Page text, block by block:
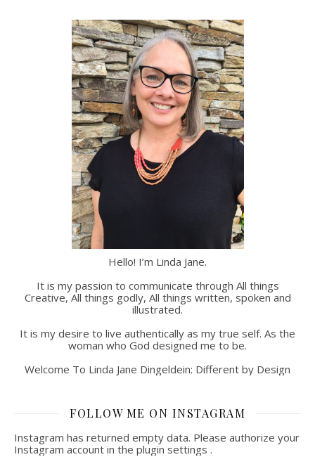
Hello! I’m Linda Jane.
It is my passion to communicate through All things
Creative, All things godly, All things written, spoken and
illustrated.
It is my desire to live authentically as my true self. As the
woman who God designed me to be.
Welcome To Linda Jane Dingeldein: Different by Design
FOLLOW ME ON INSTAGRAM
Instagram has returned empty data. Please authorize your
Instagram account in the plugin settings .